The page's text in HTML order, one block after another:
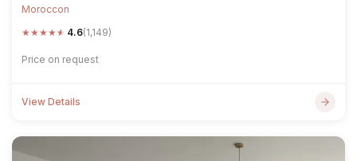
Moroccon
★★★★★ 4.6(1,149)
Price on request
View Details